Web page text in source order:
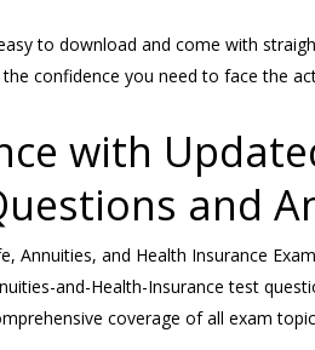
to download and come with
confidence you need to face the
with
and
Annuities, and Health Insurance
and-Health-Insurance test
coverage of all exam